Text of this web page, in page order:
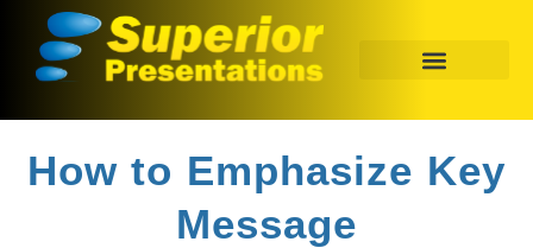
How to Emphasize Key
Message